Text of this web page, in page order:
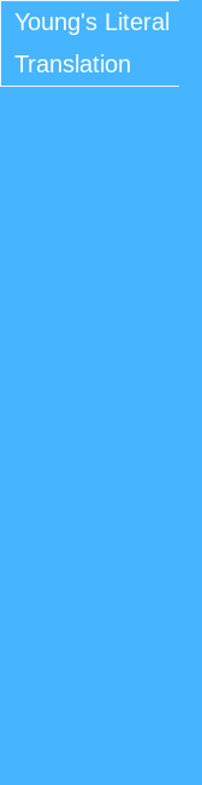
Young's Literal
Translation